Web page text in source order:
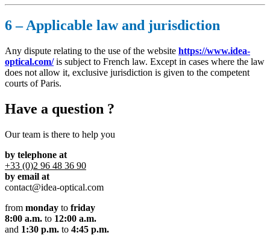
6 – Applicable law and jurisdiction
Any dispute relating to the use of the website https://www.idea-
optical.com/is subject to French law. Except in cases where the law
does not allow it, exclusive jurisdiction is given to the competent
courts of Paris.
Have a question ?
Our team is there to help you
by telephone at
+33 (0)2 96 48 36 90
by email at
contact@idea-optical.com
from monday to friday
8:00 a.m. to 12:00 a.m.
and 1:30 p.m. to 4:45 p.m.